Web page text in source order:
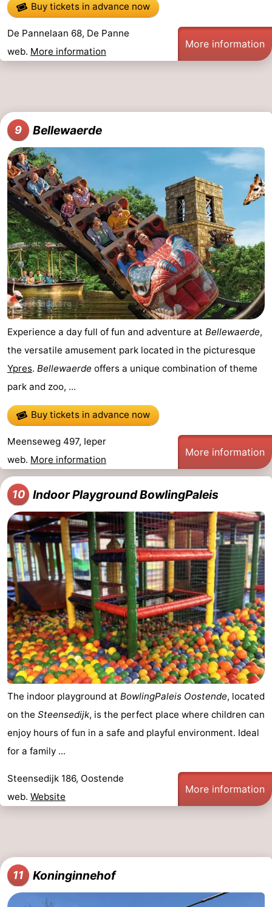
Buy tickets in advance now
De Pannelaan 68, De Panne
web. More information
More information
9 Bellewaerde
Experience a day full of fun and adventure at Bellewaerde,
the versatile amusement park located in the picturesque
Ypres. Bellewaerde offers a unique combination of theme
park and zoo, ...
Buy tickets in advance now
Meenseweg 497, Ieper
web. More information
More information
10 Indoor Playground BowlingPaleis
The indoor playground at BowlingPaleis Oostende, located
on the Steensedijk, is the perfect place where children can
enjoy hours of fun in a safe and playful environment. Ideal
for a family ...
Steensedijk 186, Oostende
web. Website
More information
11 Koninginnehof